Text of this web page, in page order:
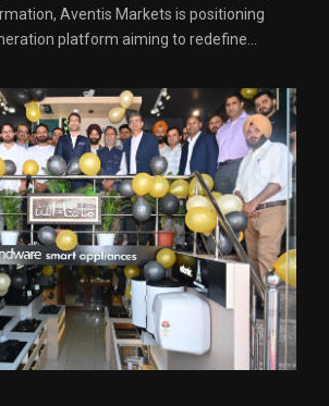
Aventis Markets is positioning
platform aiming to redefine...